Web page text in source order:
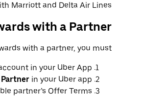
Marriott and Delta Air Lines.
with a Partner
with a partner, you must:
in your Uber App.
in your Uber app.
partner’s Offer Terms.